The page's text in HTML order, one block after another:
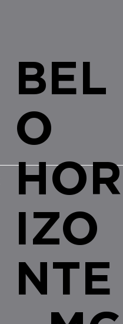
BEL
O
HOR
IZO
NTE